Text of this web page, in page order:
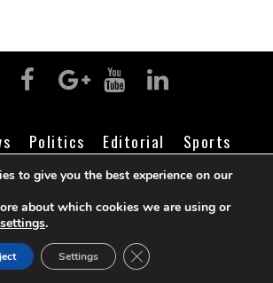
Politics Editorial
Sports
Religion Contact Login
Intelligence Report
to give you the best experience on our
about which cookies we are using or
settings.
Settings CLOSE GDPR